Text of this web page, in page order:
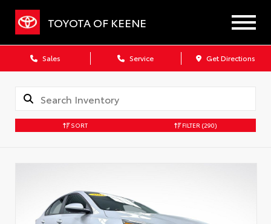
TOYOTA OF KEENE
Sales Service Get Directions
SORT FILTER (290)